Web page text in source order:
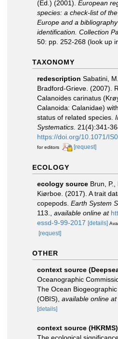
(Ed.) (2001). European
species: a check-list of
Europe and a
identification. Collection
50: pp. 252-268 (look up
TAXONOMY
redescription Sabatini,
Bradford-Grieve. (2007).
Calanoides carinatus
Calanoida: Calanidae)
status of related species.
Systematics. 21(4):341-
https://doi.org/10.1071/
for editors
[request]
ECOLOGY
ecology source Brun, P.,
Kiørboe. (2017). A trait
copepods. Earth System
113.
available online at
essd-9-99-2017 [details]
[request]
OTHER
context source
Oceanographic
The Ocean
(OBIS) available online at
[details]
context source (HKRMS)
The ecological